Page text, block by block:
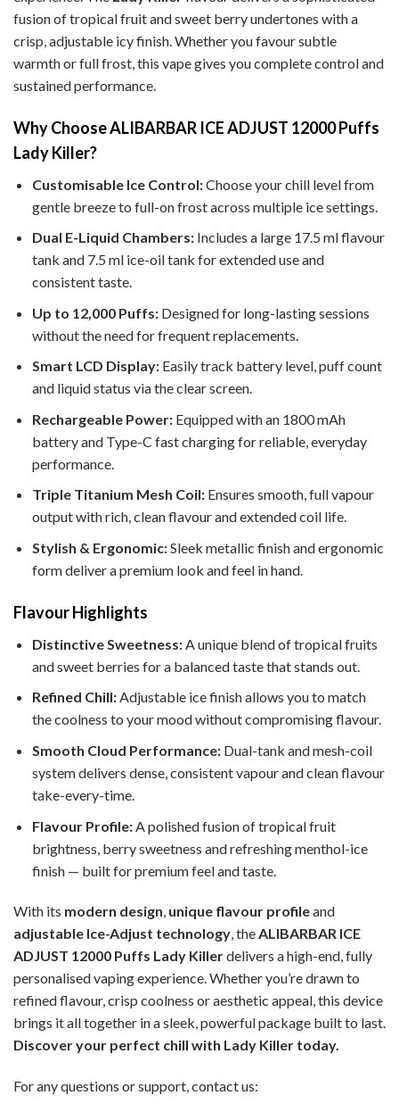
fusion of tropical fruit and sweet berry undertones with a
crisp, adjustable icy finish. Whether you favour subtle
warmth or full frost, this vape gives you complete control and
sustained performance.
Why Choose ALIBARBAR ICE ADJUST 12000 Puffs
Lady Killer?
Customisable Ice Control:Choose your chill level from
gentle breeze to full-on frost across multiple ice settings.
Dual E-Liquid Chambers:Includes a large 17.5 ml flavour
tank and 7.5 ml ice-oil tank for extended use and
consistent taste.
Up to 12,000 Puffs:Designed for long-lasting sessions
without the need for frequent replacements.
Smart LCD Display:Easily track battery level, puff count
and liquid status via the clear screen.
Rechargeable Power:Equipped with an 1800 mAh
battery and Type-C fast charging for reliable, everyday
performance.
Triple Titanium Mesh Coil:Ensures smooth, full vapour
output with rich, clean flavour and extended coil life.
Stylish & Ergonomic:Sleek metallic finish and ergonomic
form deliver a premium look and feel in hand.
Flavour Highlights
Distinctive Sweetness:A unique blend of tropical fruits
and sweet berries for a balanced taste that stands out.
Refined Chill:Adjustable ice finish allows you to match
the coolness to your mood without compromising flavour.
Smooth Cloud Performance:Dual-tank and mesh-coil
system delivers dense, consistent vapour and clean flavour
take-every-time.
Flavour Profile:A polished fusion of tropical fruit
brightness, berry sweetness and refreshing menthol-ice
finish — built for premium feel and taste.
With its modern design, unique flavour profileand
adjustable Ice-Adjust technology, theALIBARBAR ICE
ADJUST 12000 Puffs Lady Killerdelivers a high-end, fully
personalised vaping experience. Whether you’re drawn to
refined flavour, crisp coolness or aesthetic appeal, this device
brings it all together in a sleek, powerful package built to last.
Discover your perfect chill with Lady Killer today.
For any questions or support, contact us: